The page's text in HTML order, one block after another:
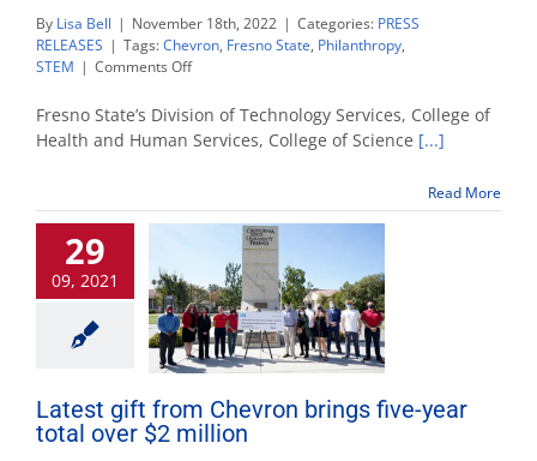
By Lisa Bell | November 18th, 2022 | Categories: PRESS
RELEASES | Tags:Chevron, Fresno State, Philanthropy,
STEM | Comments Offon
gift
from
Chevron
year
$2.5
million
Fresno State’s Division of Technology Services, College of
Health and Human Services, College of Science [...]
Read More
29
09, 2021
Latest gift from Chevron brings five-year
total over $2 million